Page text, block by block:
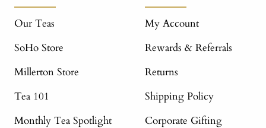
Our Teas
SoHo Store
Millerton Store
Tea 101
Monthly Tea Spotlight
My Account
Rewards & Referrals
Returns
Shipping Policy
Corporate Gifting